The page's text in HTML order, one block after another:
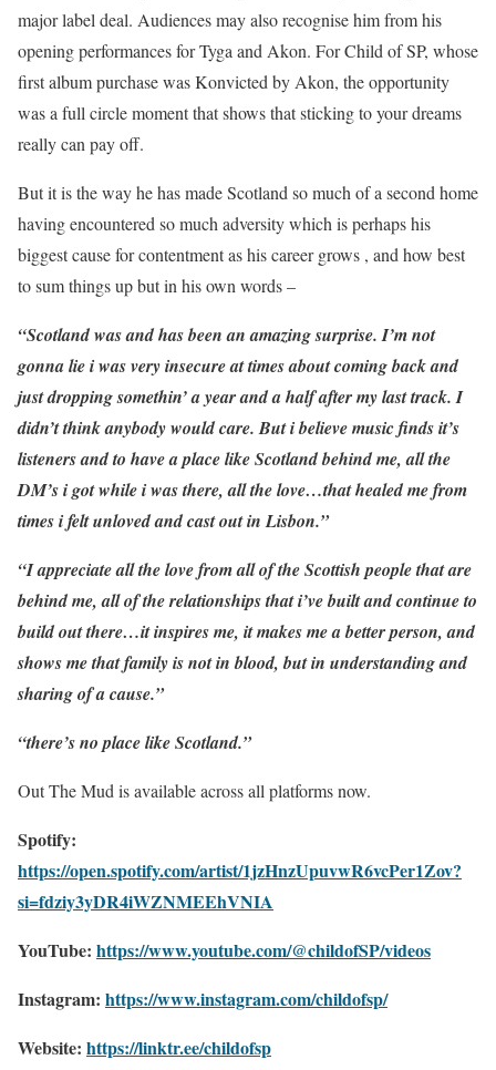
major label deal. Audiences may also recognise him from his
opening performances for Tyga and Akon. For Child of SP, whose
first album purchase was Konvicted by Akon, the opportunity
was a full circle moment that shows that sticking to your dreams
really can pay off.
But it is the way he has made Scotland so much of a second home
having encountered so much adversity which is perhaps his
biggest cause for contentment as his career grows , and how best
to sum things up but in his own words –
“Scotland was and has been an amazing surprise. I’m not
gonna lie i was very insecure at times about coming back and
just dropping somethin’ a year and a half after my last track. I
didn’t think anybody would care. But i believe music finds it’s
listeners and to have a place like Scotland behind me, all the
DM’s i got while i was there, all the love…that healed me from
times i felt unloved and cast out in Lisbon.”
“I appreciate all the love from all of the Scottish people that are
behind me, all of the relationships that i’ve built and continue to
build out there…it inspires me, it makes me a better person, and
shows me that family is not in blood, but in understanding and
sharing of a cause.”
“there’s no place like Scotland.”
Out The Mud is available across all platforms now.
Spotify:
https://open.spotify.com/artist/1jzHnzUpuvwR6vcPer1Zov?
si=fdziy3yDR4iWZNMEEhVNIA
YouTube: https://www.youtube.com/@childofSP/videos
Instagram: https://www.instagram.com/childofsp/
Website: https://linktr.ee/childofsp